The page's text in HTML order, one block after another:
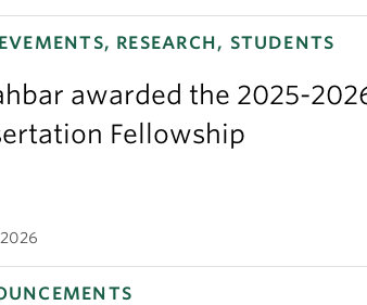
RESEARCH, STUDENTS
awarded the 2025-
Fellowship